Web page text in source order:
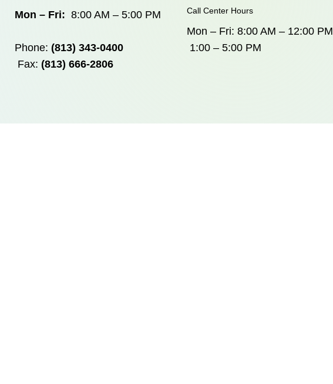
Mon – Fri: 8:00 AM – 5:00 PM
Phone: (813) 343-0400
Fax: (813) 666-2806
Call Center Hours
Mon – Fri: 8:00 AM – 12:00 PM
1:00 – 5:00 PM